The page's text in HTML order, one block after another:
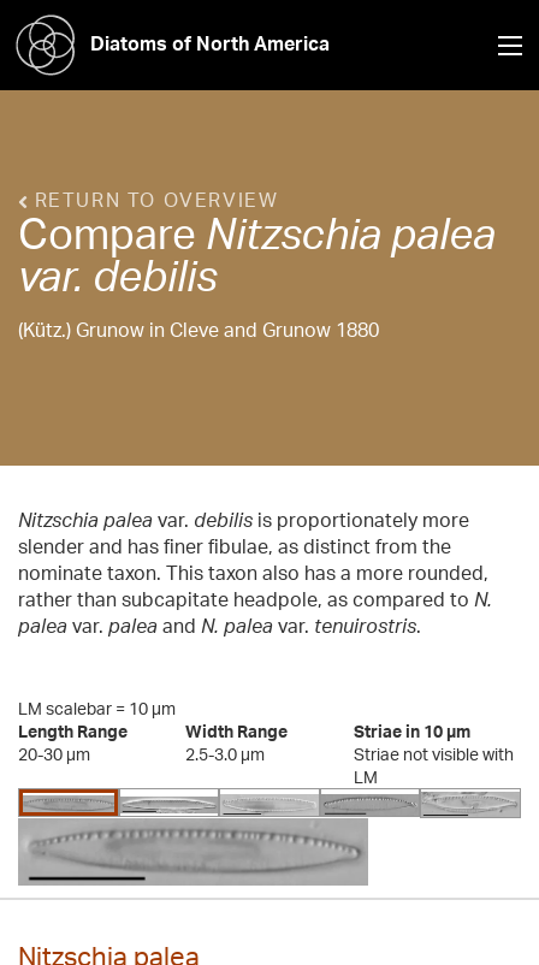
Diatoms of North America
RETURN TO OVERVIEW
Compare Nitzschia palea
var. debilis
(Kütz.) Grunow in Cleve and Grunow 1880
Nitzschia palea var. debilis is proportionately more
slender and has finer fibulae, as distinct from the
nominate taxon. This taxon also has a more rounded,
rather than subcapitate headpole, as compared to N.
palea var. palea and N. palea var. tenuirostris.
LM scalebar = 10 µm
Length Range
20-30 µm
Width Range
2.5-3.0 µm
Striae in 10 µm
Striae not visible with
LM
Nitzschia palea